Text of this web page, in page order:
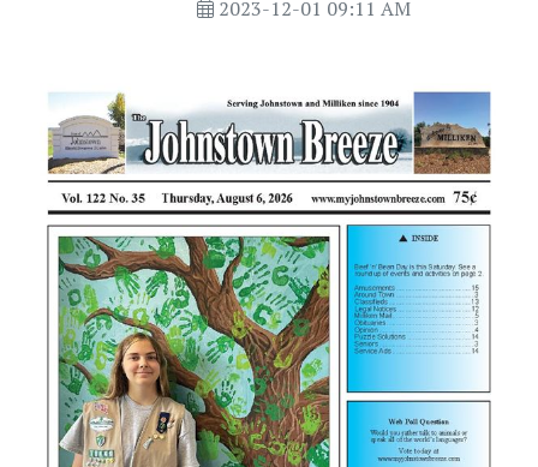
2023-12-01 09:11 AM